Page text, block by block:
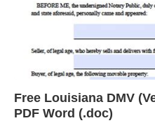
Free Louisiana DMV
PDF Word (.doc)